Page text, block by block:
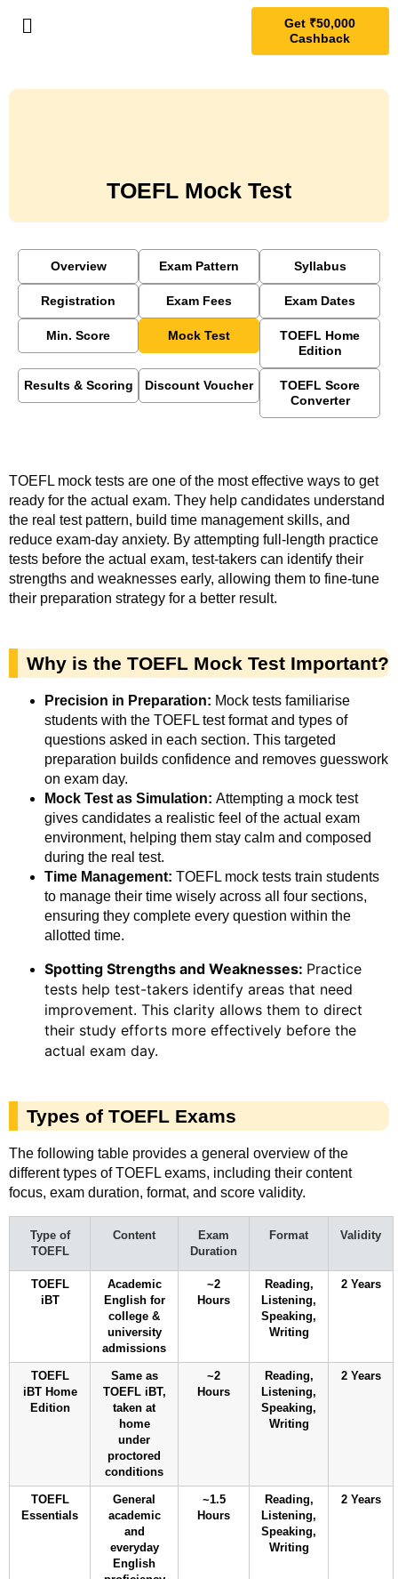
Get ₹50,000
Cashback
TOEFL Mock Test
Overview Exam Pattern Syllabus
Registration Exam Fees Exam Dates
Min. Score Mock Test
TOEFL Home
Edition
Results & Scoring Discount Voucher
TOEFL Score
Converter
TOEFL mock tests are one of the most effective ways to get
ready for the actual exam. They help candidates understand
the real test pattern, build time management skills, and
reduce exam-day anxiety. By attempting full-length practice
tests before the actual exam, test-takers can identify their
strengths and weaknesses early, allowing them to fine-tune
their preparation strategy for a better result.
Why is the TOEFL Mock Test Important?
Precision in Preparation: Mock tests familiarise
students with the TOEFL test format and types of
questions asked in each section. This targeted
preparation builds confidence and removes guesswork
on exam day.
Mock Test as Simulation: Attempting a mock test
gives candidates a realistic feel of the actual exam
environment, helping them stay calm and composed
during the real test.
Time Management: TOEFL mock tests train students
to manage their time wisely across all four sections,
ensuring they complete every question within the
allotted time.
Spotting Strengths and Weaknesses: Practice
tests help test-takers identify areas that need
improvement. This clarity allows them to direct
their study efforts more effectively before the
actual exam day.
Types of TOEFL Exams
The following table provides a general overview of the
different types of TOEFL exams, including their content
focus, exam duration, format, and score validity.
Type of
TOEFL
Content
Exam
Duration
Format Validity
TOEFL
iBT
Academic
English for
college &
university
admissions
~2
Hours
Reading,
Listening,
Speaking,
Writing
2 Years
TOEFL
iBT Home
Edition
Same as
TOEFL iBT,
taken at
home
under
proctored
conditions
~2
Hours
Reading,
Listening,
Speaking,
Writing
2 Years
TOEFL
Essentials
General
academic
and
everyday
English
~1.5
Hours
Reading,
Listening,
Speaking,
Writing
2 Years